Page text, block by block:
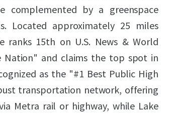
complemented by a greenspace
Located approximately 25 miles
ranks 15th on U.S. News & World
Nation" and claims the top spot in
as the "#1 Best Public High
transportation network, offering
Metra rail or highway, while Lake